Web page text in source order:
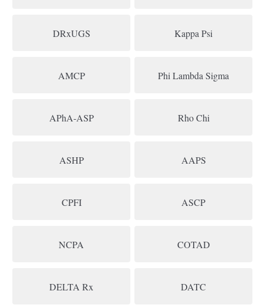
DRxUGS Kappa Psi
AMCP Phi Lambda Sigma
APhA-ASP Rho Chi
ASHP AAPS
CPFI ASCP
NCPA COTAD
DELTA Rx DATC